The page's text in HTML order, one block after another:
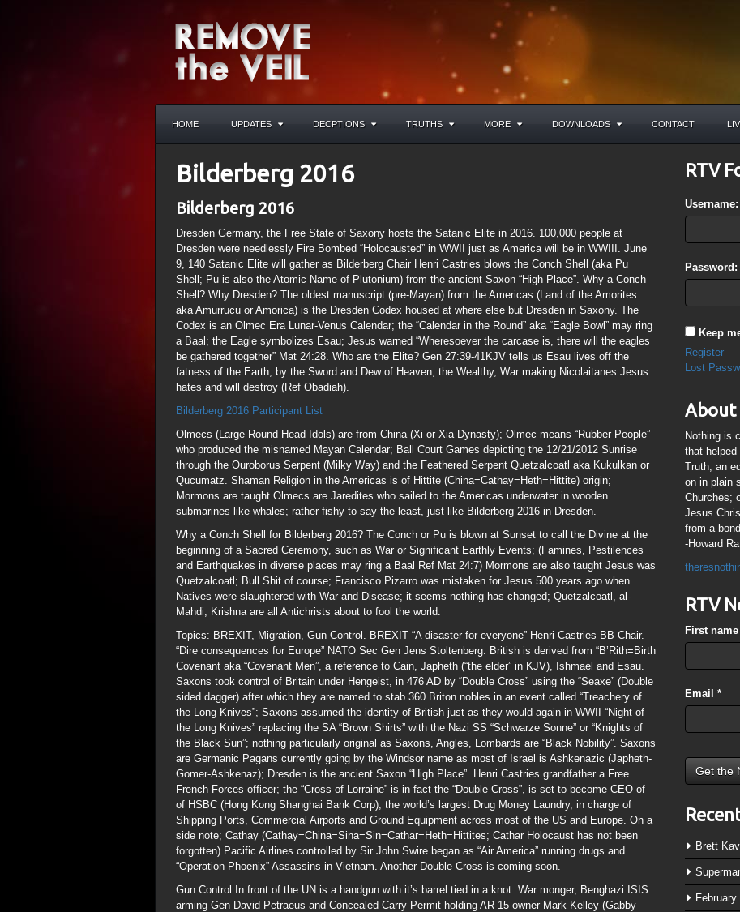
HOME UPDATES DECPTIONS TRUTHS MORE DOWNLOADS CONTACT
Bilderberg 2016
Bilderberg 2016
Dresden Germany, the Free State of Saxony hosts the Satanic Elite in 2016. 100,000 people at
Dresden were needlessly Fire Bombed “Holocausted” in WWII just as America will be in WWIII. June
9, 140 Satanic Elite will gather as Bilderberg Chair Henri Castries blows the Conch Shell (aka Pu
Shell; Pu is also the Atomic Name of Plutonium) from the ancient Saxon “High Place”. Why a Conch
Shell? Why Dresden? The oldest manuscript (pre-Mayan) from the Americas (Land of the Amorites
aka Amurrucu or Amorica) is the Dresden Codex housed at where else but Dresden in Saxony. The
Codex is an Olmec Era Lunar-Venus Calendar; the “Calendar in the Round” aka “Eagle Bowl” may ring
a Baal; the Eagle symbolizes Esau; Jesus warned “Wheresoever the carcase is, there will the eagles
be gathered together” Mat 24:28. Who are the Elite? Gen 27:39-41KJV tells us Esau lives off the
fatness of the Earth, by the Sword and Dew of Heaven; the Wealthy, War making Nicolaitanes Jesus
hates and will destroy (Ref Obadiah).
Bilderberg 2016 Participant List
Olmecs (Large Round Head Idols) are from China (Xi or Xia Dynasty); Olmec means “Rubber People”
who produced the misnamed Mayan Calendar; Ball Court Games depicting the 12/21/2012 Sunrise
through the Ouroborus Serpent (Milky Way) and the Feathered Serpent Quetzalcoatl aka Kukulkan or
Qucumatz. Shaman Religion in the Americas is of Hittite (China=Cathay=Heth=Hittite) origin;
Mormons are taught Olmecs are Jaredites who sailed to the Americas underwater in wooden
submarines like whales; rather fishy to say the least, just like Bilderberg 2016 in Dresden.
Why a Conch Shell for Bilderberg 2016? The Conch or Pu is blown at Sunset to call the Divine at the
beginning of a Sacred Ceremony, such as War or Significant Earthly Events; (Famines, Pestilences
and Earthquakes in diverse places may ring a Baal Ref Mat 24:7) Mormons are also taught Jesus was
Quetzalcoatl; Bull Shit of course; Francisco Pizarro was mistaken for Jesus 500 years ago when
Natives were slaughtered with War and Disease; it seems nothing has changed; Quetzalcoatl, al-
Mahdi, Krishna are all Antichrists about to fool the world.
Topics: BREXIT, Migration, Gun Control. BREXIT “A disaster for everyone” Henri Castries BB Chair.
“Dire consequences for Europe” NATO Sec Gen Jens Stoltenberg. British is derived from “B’Rith=Birth
Covenant aka “Covenant Men”, a reference to Cain, Japheth (“the elder” in KJV), Ishmael and Esau.
Saxons took control of Britain under Hengeist, in 476 AD by “Double Cross” using the “Seaxe” (Double
sided dagger) after which they are named to stab 360 Briton nobles in an event called “Treachery of
the Long Knives”; Saxons assumed the identity of British just as they would again in WWII “Night of
the Long Knives” replacing the SA “Brown Shirts” with the Nazi SS “Schwarze Sonne” or “Knights of
the Black Sun”; nothing particularly original as Saxons, Angles, Lombards are “Black Nobility”. Saxons
are Germanic Pagans currently going by the Windsor name as most of Israel is Ashkenazic (Japheth-
Gomer-Ashkenaz); Dresden is the ancient Saxon “High Place”. Henri Castries grandfather a Free
French Forces officer; the “Cross of Lorraine” is in fact the “Double Cross”, is set to become CEO of
of HSBC (Hong Kong Shanghai Bank Corp), the world’s largest Drug Money Laundry, in charge of
Shipping Ports, Commercial Airports and Ground Equipment across most of the US and Europe. On a
side note; Cathay (Cathay=China=Sina=Sin=Cathar=Heth=Hittites; Cathar Holocaust has not been
forgotten) Pacific Airlines controlled by Sir John Swire began as “Air America” running drugs and
“Operation Phoenix” Assassins in Vietnam. Another Double Cross is coming soon.
Gun Control In front of the UN is a handgun with it’s barrel tied in a knot. War monger, Benghazi ISIS
arming Gen David Petraeus and Concealed Carry Permit holding AR-15 owner Mark Kelley (Gabby
RTV
Username:
Password:
Keep
Register
Lost
Nothing is
that
Truth; an
on in plain
Churches;
Jesus
from a
-Howard
RTV
First
Email*
Brett
February